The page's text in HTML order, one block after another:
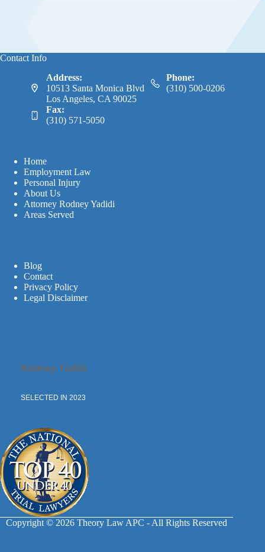
Contact Info
Address:
10513 Santa Monica Blvd
Los Angeles, CA 90025
Phone:
(310) 500-0206
Fax:
(310) 571-5050
Home
Employment Law
Personal Injury
About Us
Attorney Rodney Yadidi
Areas Served
Blog
Contact
Privacy Policy
Legal Disclaimer
Rodney Yadidi
SELECTED IN 2023
Copyright © 2026 Theory Law APC - All Rights Reserved